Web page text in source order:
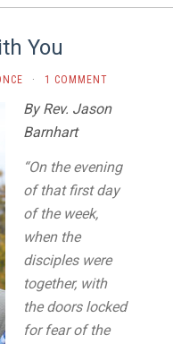
You
· 1 COMMENT
By Rev. Jason
Barnhart
“On the evening
of that first day
of the week,
when the
disciples were
together, with
the doors locked
for fear of the